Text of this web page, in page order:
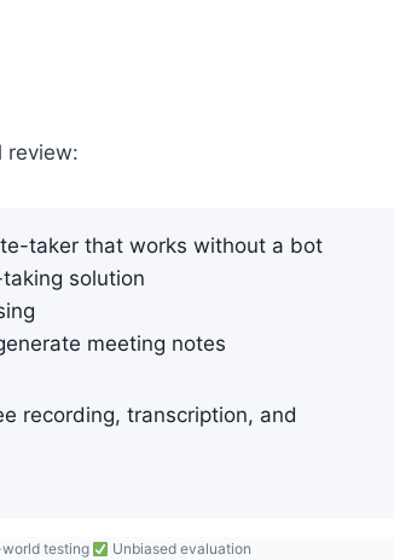
review:
taker that works without a bot
solution
meeting notes
recording, transcription, and
testing Unbiased evaluation